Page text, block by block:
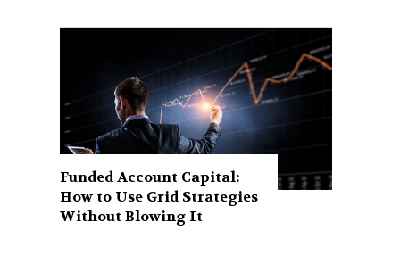
Funded Account Capital:
How to Use Grid Strategies
Without Blowing It